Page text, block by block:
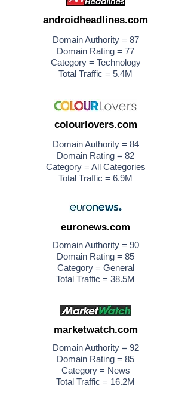
androidheadlines.com
Domain Authority = 87
Domain Rating = 77
Category = Technology
Total Traffic = 5.4M
colourlovers.com
Domain Authority = 84
Domain Rating = 82
Category = All Categories
Total Traffic = 6.9M
euronews.com
Domain Authority = 90
Domain Rating = 85
Category = General
Total Traffic = 38.5M
marketwatch.com
Domain Authority = 92
Domain Rating = 85
Category = News
Total Traffic = 16.2M